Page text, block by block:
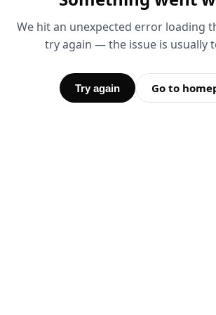
We hit an unexpected error loading
try again — the issue is usually
Try again Go to